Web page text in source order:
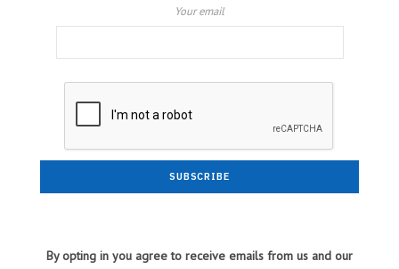
Your email
By opting in you agree to receive emails from us and our